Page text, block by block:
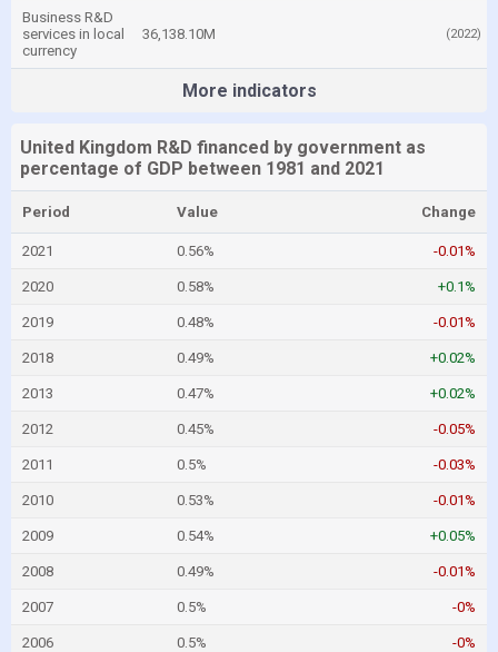
Business R&D
services in local
currency
36,138.10M (2022)
More indicators
United Kingdom R&D financed by government as
percentage of GDP between 1981 and 2021
Period Value Change
2021 0.56% -0.01%
2020 0.58% +0.1%
2019 0.48% -0.01%
2018 0.49% +0.02%
2013 0.47% +0.02%
2012 0.45% -0.05%
2011 0.5% -0.03%
2010 0.53% -0.01%
2009 0.54% +0.05%
2008 0.49% -0.01%
2007 0.5% -0%
2006 0.5% -0%